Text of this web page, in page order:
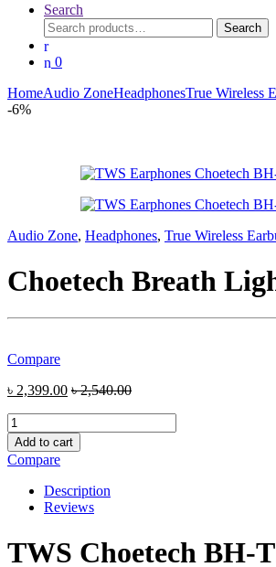
Search
Search
for:
Search
0
HomeAudio ZoneHeadphonesTrue Wireless
-6%
Audio Zone, Headphones, True Wireless
Choetech Breath
Compare
৳ 2,399.00 ৳2,540.00
Choetech
Breath
Lighting
TWS
Earbuds
(BH-
quantity
Add to cart
Compare
Description
Reviews
TWS Choetech BH-